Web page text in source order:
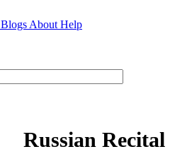
Blogs About Help
Russian Recital